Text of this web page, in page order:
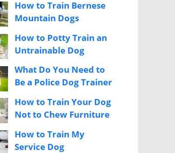
How to Train Bernese
Mountain Dogs
How to Potty Train an
Untrainable Dog
What Do You Need to
Be a Police Dog Trainer
How to Train Your Dog
Not to Chew Furniture
How to Train My
Service Dog